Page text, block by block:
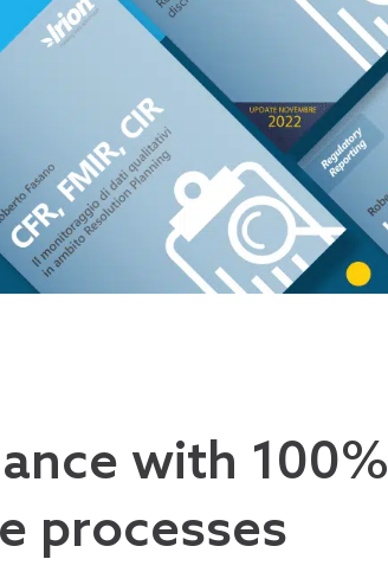
with 100%
processes